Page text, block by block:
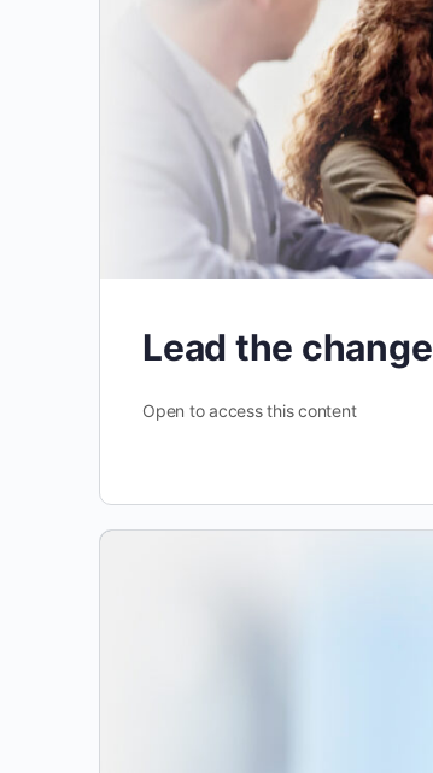
Lead the change
Open to access this content